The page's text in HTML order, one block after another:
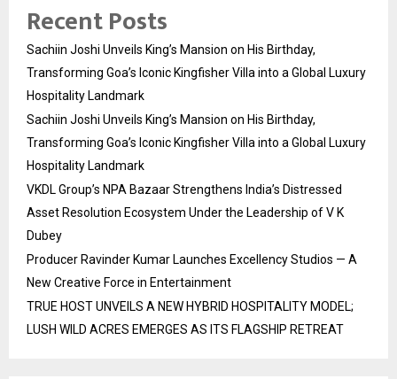
Recent Posts
Sachiin Joshi Unveils King’s Mansion on His Birthday,
Transforming Goa’s Iconic Kingfisher Villa into a Global Luxury
Hospitality Landmark
Sachiin Joshi Unveils King’s Mansion on His Birthday,
Transforming Goa’s Iconic Kingfisher Villa into a Global Luxury
Hospitality Landmark
VKDL Group’s NPA Bazaar Strengthens India’s Distressed
Asset Resolution Ecosystem Under the Leadership of V K
Dubey
Producer Ravinder Kumar Launches Excellency Studios — A
New Creative Force in Entertainment
TRUE HOST UNVEILS A NEW HYBRID HOSPITALITY MODEL;
LUSH WILD ACRES EMERGES AS ITS FLAGSHIP RETREAT